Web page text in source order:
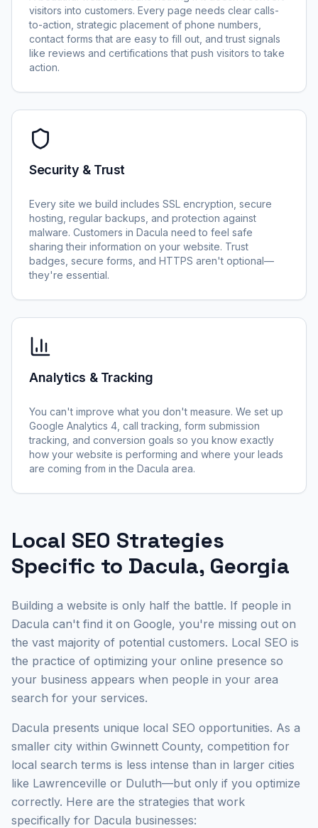
visitors into customers. Every page needs clear calls-
to-action, strategic placement of phone numbers,
contact forms that are easy to fill out, and trust signals
like reviews and certifications that push visitors to take
action.
Security & Trust
Every site we build includes SSL encryption, secure
hosting, regular backups, and protection against
malware. Customers in Dacula need to feel safe
sharing their information on your website. Trust
badges, secure forms, and HTTPS aren't optional—
they're essential.
Analytics & Tracking
You can't improve what you don't measure. We set up
Google Analytics 4, call tracking, form submission
tracking, and conversion goals so you know exactly
how your website is performing and where your leads
are coming from in the Dacula area.
Local SEO Strategies
Specific to Dacula, Georgia
Building a website is only half the battle. If people in
Dacula can't find it on Google, you're missing out on
the vast majority of potential customers. Local SEO is
the practice of optimizing your online presence so
your business appears when people in your area
search for your services.
Dacula presents unique local SEO opportunities. As a
smaller city within Gwinnett County, competition for
local search terms is less intense than in larger cities
like Lawrenceville or Duluth—but only if you optimize
correctly. Here are the strategies that work
specifically for Dacula businesses: